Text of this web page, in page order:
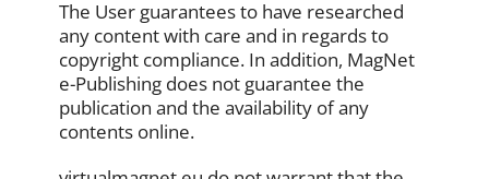
The User guarantees to have researched
any content with care and in regards to
copyright compliance. In addition, MagNet
e-Publishing does not guarantee the
publication and the availability of any
contents online.